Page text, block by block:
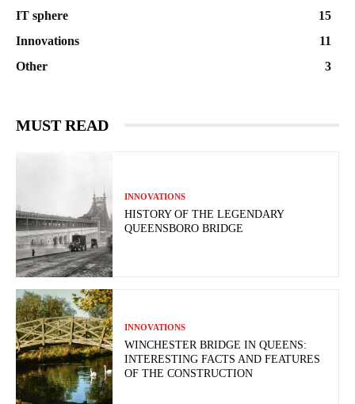
IT sphere
15
Innovations
11
Other
3
MUST READ
INNOVATIONS
HISTORY OF THE LEGENDARY
QUEENSBORO BRIDGE
INNOVATIONS
WINCHESTER BRIDGE IN QUEENS:
INTERESTING FACTS AND FEATURES
OF THE CONSTRUCTION